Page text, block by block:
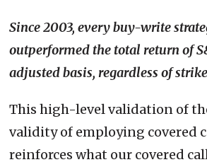
Since 2003, every buy-write
outperformed the total return of
adjusted basis, regardless of
This high-level validation of
validity of employing covered
reinforces what our covered